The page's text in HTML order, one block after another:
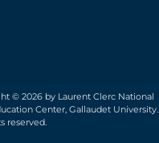
© 2026 by Laurent Clerc National
Center, Gallaudet University.
reserved.